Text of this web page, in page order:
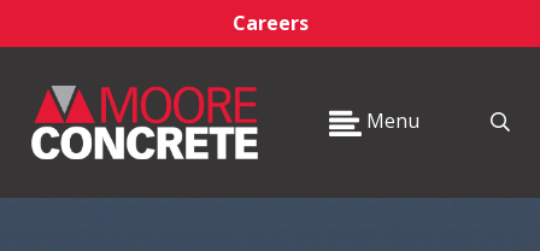
Careers
Menu